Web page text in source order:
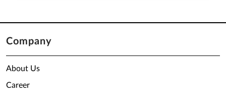
Company
About Us
Career